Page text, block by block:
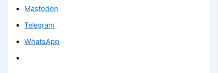
Mastodon
Telegram
WhatsApp